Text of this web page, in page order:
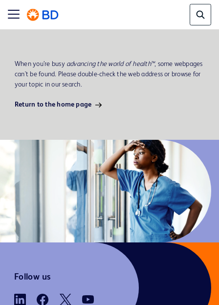
When you’re busy advancing the world of health™, some webpages
can't be found. Please double-check the web address or browse for
your topic in our search.
Return to the home page
Follow us